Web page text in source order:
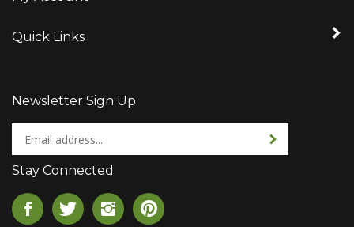
Quick Links
Newsletter Sign Up
Enter
your
email
address
to
sign
Sign up for
Stay Connected
Like
CageCo,
Follow
CageCo,
Follow
CageCo,
Pin
CageCo,